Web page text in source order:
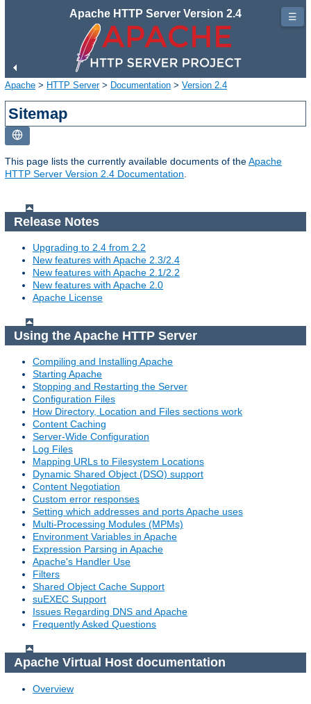
Apache HTTP Server Version 2.4
Apache > HTTP Server> Documentation > Version 2.4
Sitemap
This page lists the currently available documents of theApache
HTTP Server Version 2.4 Documentation
Release Notes
Upgrading to 2.4 from 2.2
New features with Apache 2.3/2.4
New features with Apache 2.1/2.2
New features with Apache 2.0
Apache License
Using the Apache HTTP Server
Compiling and Installing Apache
Starting Apache
Stopping and Restarting the Server
Configuration Files
How Directory, Location and Files sections work
Content Caching
Server-Wide Configuration
Log Files
Mapping URLs to Filesystem Locations
Dynamic Shared Object (DSO) support
Content Negotiation
Custom error responses
Setting which addresses and ports Apache uses
Multi-Processing Modules (MPMs)
Environment Variables in Apache
Expression Parsing in Apache
Apache's Handler Use
Filters
Shared Object Cache Support
suEXEC Support
Issues Regarding DNS and Apache
Frequently Asked Questions
Apache Virtual Host documentation
Overview
☰